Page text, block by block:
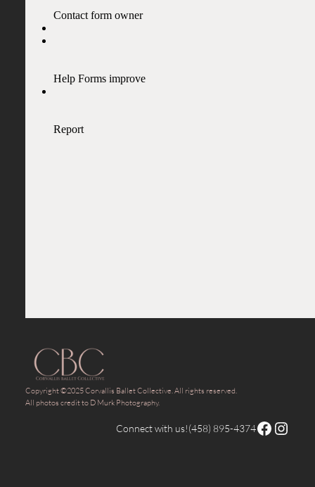
Copyright ©2025 Corvallis Ballet Collective. All rights reserved.
All photos credit to D Murk Photography.
Connect with us!(458) 895-4374Facebook Instagram